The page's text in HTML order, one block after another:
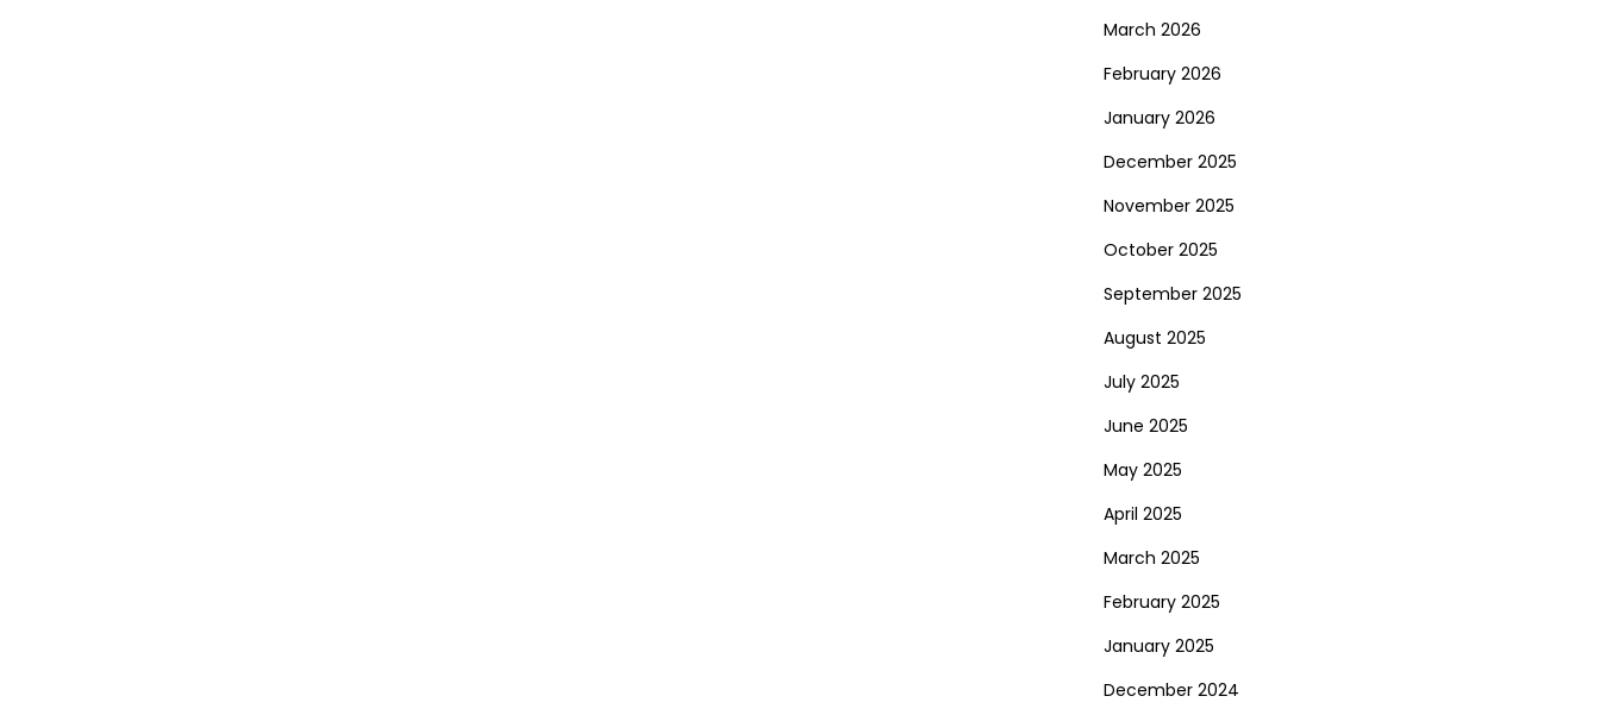
March 2026
February 2026
January 2026
December 2025
November 2025
October 2025
September 2025
August 2025
July 2025
June 2025
May 2025
April 2025
March 2025
February 2025
January 2025
December 2024